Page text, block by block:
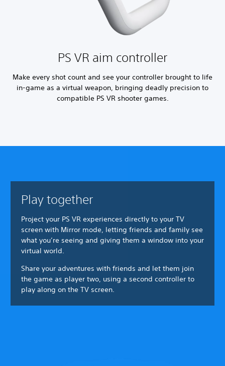
PS VR aim controller
Make every shot count and see your controller brought to life
in-game as a virtual weapon, bringing deadly precision to
compatible PS VR shooter games.
Play together
Project your PS VR experiences directly to your TV
screen with Mirror mode, letting friends and family see
what you’re seeing and giving them a window into your
virtual world.
Share your adventures with friends and let them join
the game as player two, using a second controller to
play along on the TV screen.